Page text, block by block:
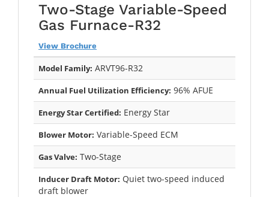
Two-Stage Variable-Speed
Gas Furnace-R32
View Brochure
Model Family: ARVT96-R32
Annual Fuel Utilization Efficiency: 96% AFUE
Energy Star Certified: Energy Star
Blower Motor: Variable-Speed ECM
Gas Valve: Two-Stage
Inducer Draft Motor: Quiet two-speed induced
draft blower